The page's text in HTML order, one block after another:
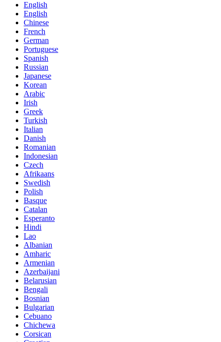
English
English
Chinese
French
German
Portuguese
Spanish
Russian
Japanese
Korean
Arabic
Irish
Greek
Turkish
Italian
Danish
Romanian
Indonesian
Czech
Afrikaans
Swedish
Polish
Basque
Catalan
Esperanto
Hindi
Lao
Albanian
Amharic
Armenian
Azerbaijani
Belarusian
Bengali
Bosnian
Bulgarian
Cebuano
Chichewa
Corsican